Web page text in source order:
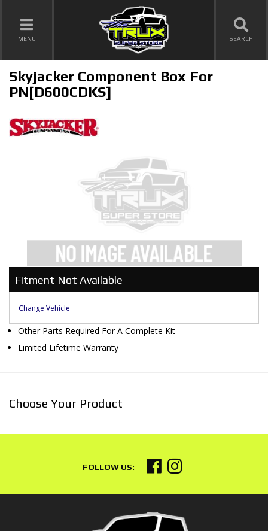
TOGGLE NAVIGATION
MENU SEARCH
Skyjacker Component Box For
PN[D600CDKS]
Fitment Not Available
Change Vehicle
Other Parts Required For A Complete Kit
Limited Lifetime Warranty
Choose Your Product